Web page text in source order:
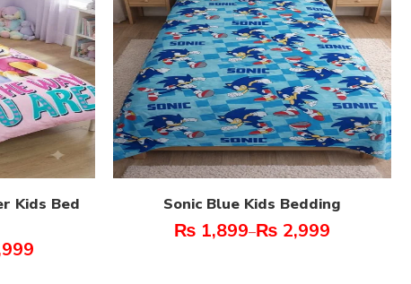
Kids Bed
Sonic Blue Kids Bedding
₨ 1,899–₨ 2,999